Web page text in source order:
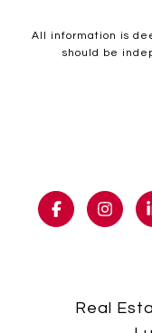
All information is
should be
Real